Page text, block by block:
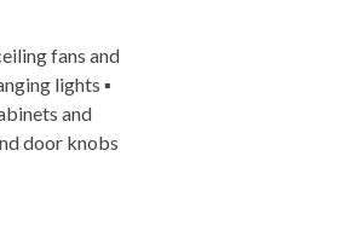
fans and
lights ▪
and
door knobs